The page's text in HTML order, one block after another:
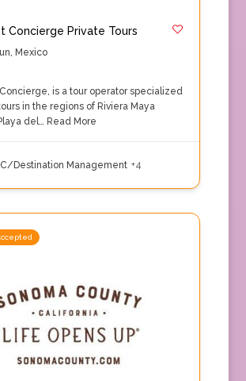
Concierge Private Tours
, Mexico
is a tour operator specialized
in the regions of Riviera Maya
del… Read More
Destination Management +4